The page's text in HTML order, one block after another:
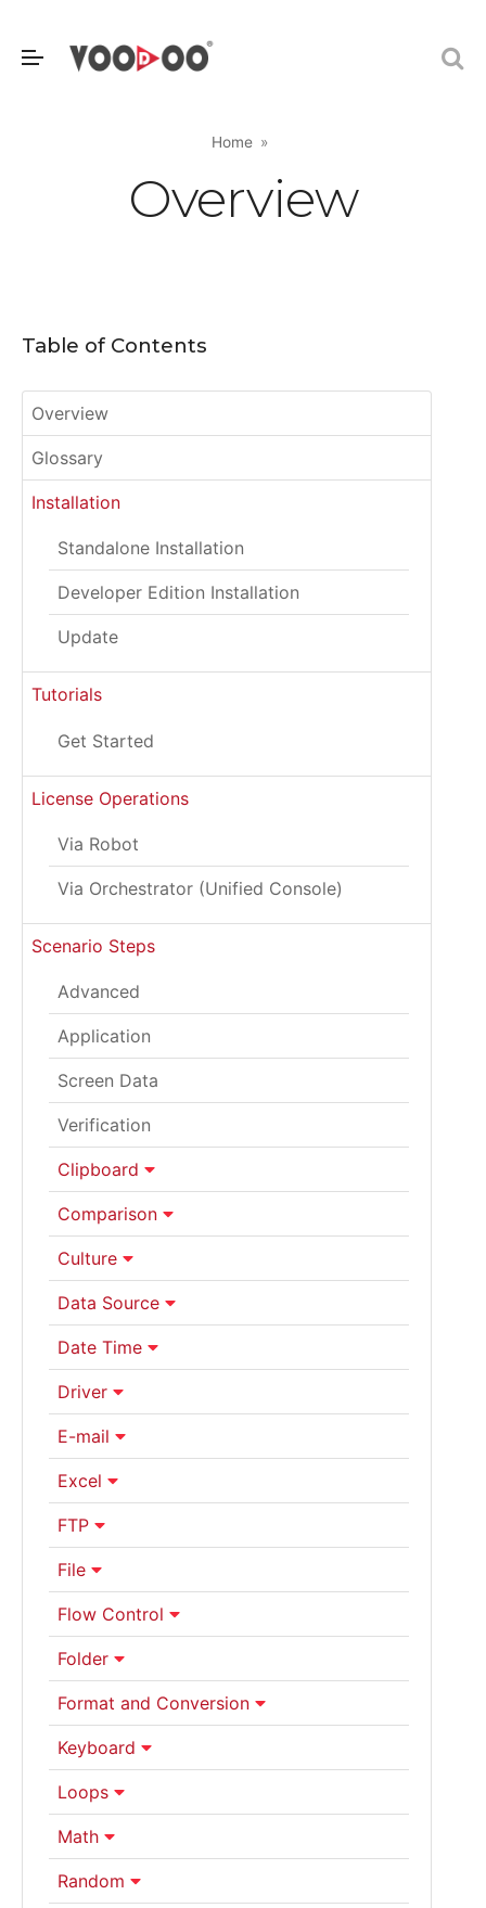
Home
Overview
Table of Contents
Overview
Glossary
Installation
Standalone Installation
Developer Edition Installation
Update
Tutorials
Get Started
License Operations
Via Robot
Via Orchestrator (Unified Console)
Scenario Steps
Advanced
Application
Screen Data
Verification
Clipboard
Comparison
Culture
Data Source
Date Time
Driver
E-mail
Excel
FTP
File
Flow Control
Folder
Format and Conversion
Keyboard
Loops
Math
Random